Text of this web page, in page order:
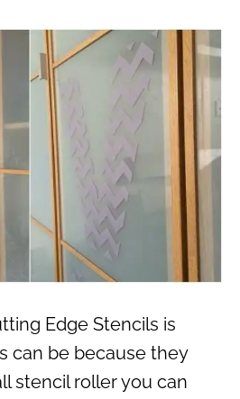
Edge Stencils is
can be because they
stencil roller you can